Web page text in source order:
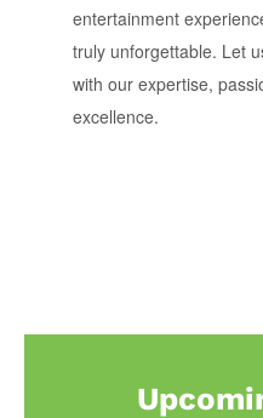
entertainment
truly unforgettable. Let
with our expertise,
excellence.